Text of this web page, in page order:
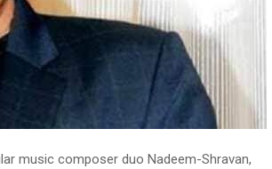
music composer duo Nadeem-Shravan,